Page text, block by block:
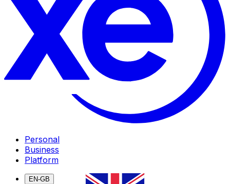
Personal
Business
Platform
EN-GB